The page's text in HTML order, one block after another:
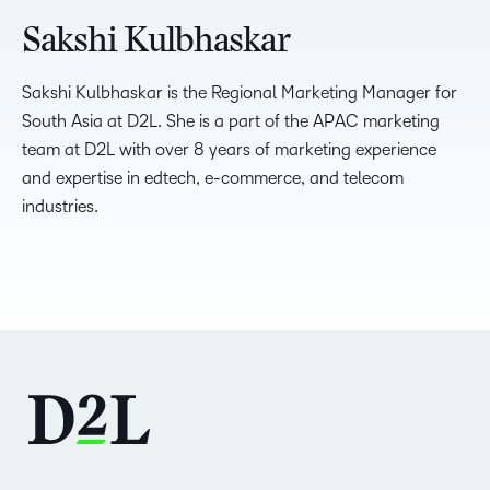
Sakshi Kulbhaskar
Sakshi Kulbhaskar is the Regional Marketing Manager for
South Asia at D2L. She is a part of the APAC marketing
team at D2L with over 8 years of marketing experience
and expertise in edtech, e-commerce, and telecom
industries.